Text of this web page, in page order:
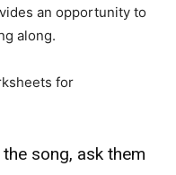
an opportunity to
along.
for
song, ask them